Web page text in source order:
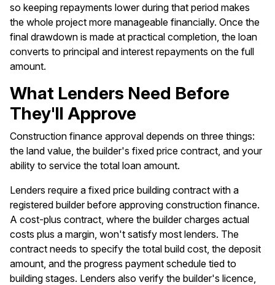
so keeping repayments lower during that period makes
the whole project more manageable financially. Once the
final drawdown is made at practical completion, the loan
converts to principal and interest repayments on the full
amount.
What Lenders Need Before
They'll Approve
Construction finance approval depends on three things:
the land value, the builder's fixed price contract, and your
ability to service the total loan amount.
Lenders require a fixed price building contract with a
registered builder before approving construction finance.
A cost-plus contract, where the builder charges actual
costs plus a margin, won't satisfy most lenders. The
contract needs to specify the total build cost, the deposit
amount, and the progress payment schedule tied to
building stages. Lenders also verify the builder's licence,